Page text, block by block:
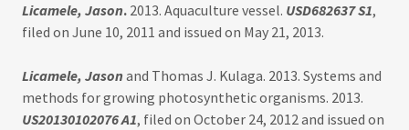
Licamele, Jason. 2013. Aquaculture vessel. USD682637 S1,
filed on June 10, 2011 and issued on May 21, 2013.
Licamele, Jason and Thomas J. Kulaga. 2013. Systems and
methods for growing photosynthetic organisms. 2013.
US20130102076 A1, filed on October 24, 2012 and issued on